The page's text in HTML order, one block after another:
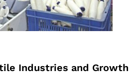
Industries and Growth